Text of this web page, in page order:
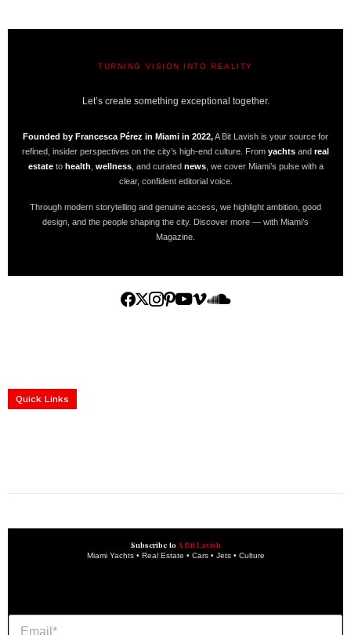
TURNING VISION INTO REALITY
Let’s create something exceptional together.
Founded by Francesca Pérez in Miami in 2022,A Bit Lavish is your source for
refined, insider perspectives on the city’s high-end culture. From yachts and real
estateto health wellness, and curated news, we cover Miami’s pulse with a
clear, confident editorial voice.
Through modern storytelling and genuine access, we highlight ambition, good
design, and the people shaping the city. Discover more — with Miami’s
Magazine.
Quick Links
Subscribe to A Bit Lavish
Miami Yachts • Real Estate • Cars • Jets • Culture